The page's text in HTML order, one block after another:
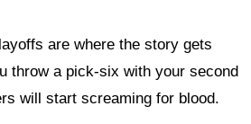
are where the story gets
throw a pick-six with your second
will start screaming for blood.